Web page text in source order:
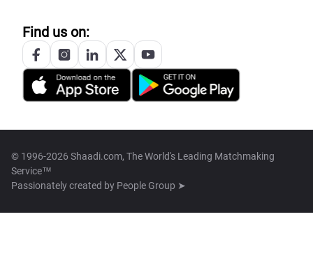
Find us on:
© 1996-2026 Shaadi.com, The World's Leading Matchmaking
Service™
Passionately created by People Group ➤